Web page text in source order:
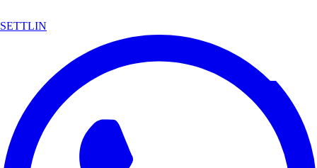
SETTLIN